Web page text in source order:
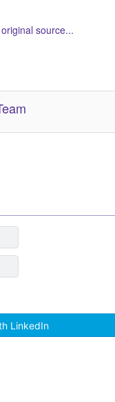
source...
LinkedIn